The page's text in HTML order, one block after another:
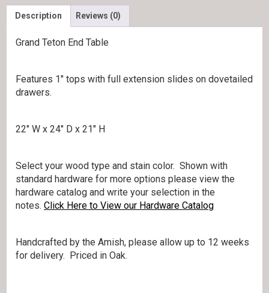
Description Reviews (0)
Grand Teton End Table
Features 1″ tops with full extension slides on dovetailed
drawers.
22″ W x 24″ D x 21″ H
Select your wood type and stain color. Shown with
standard hardware for more options please view the
hardware catalog and write your selection in the
notes. Click Here to View our Hardware Catalog
Handcrafted by the Amish, please allow up to 12 weeks
for delivery. Priced in Oak.